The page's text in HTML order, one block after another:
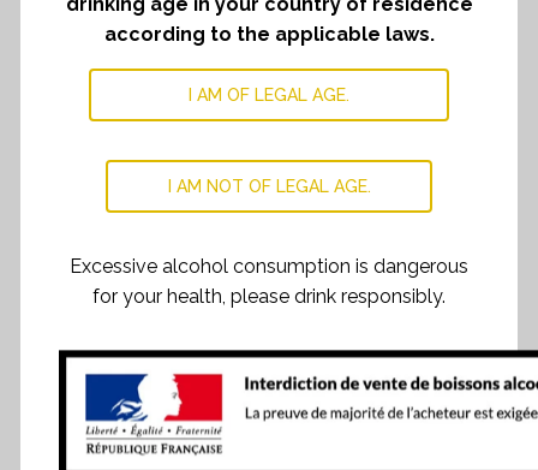
DESCRIPTION
Dark fruits and floral notes characterize this wine. It
offers a smooth texture with fine tannins and an elegant
Signature's selection
254,00
according to the applicable laws.
I AM OF LEGAL AGE.
I AM NOT OF LEGAL AGE.
Excessive alcohol consumption is dangerous
for your health, please drink responsibly.